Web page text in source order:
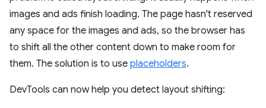
images and ads finish loading. The page hasn't reserved
any space for the images and ads, so the browser has
to shift all the other content down to make room for
them. The solution is to use placeholders.
DevTools can now help you detect layout shifting: